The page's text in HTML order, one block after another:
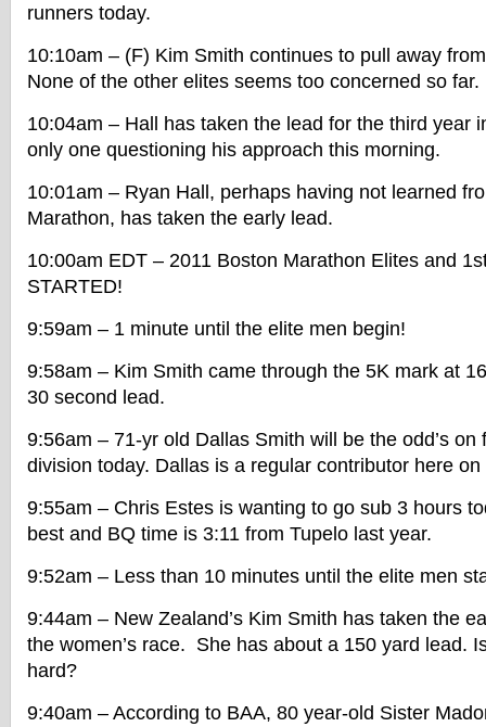
runners today.
10:10am – (F) Kim Smith continues to pull away
None of the other elites seems too concerned so far.
10:04am – Hall has taken the lead for the third year
only one questioning his approach this morning.
10:01am – Ryan Hall, perhaps having not learned
Marathon, has taken the early lead.
10:00am EDT – 2011 Boston Marathon Elites and
STARTED!
9:59am – 1 minute until the elite men begin!
9:58am – Kim Smith came through the 5K mark at
30 second lead.
9:56am – 71-yr old Dallas Smith will be the odd’s
division today. Dallas is a regular contributor here
9:55am – Chris Estes is wanting to go sub 3 hours
best and BQ time is 3:11 from Tupelo last year.
9:52am – Less than 10 minutes until the elite men
9:44am – New Zealand’s Kim Smith has taken the
the women’s race. She has about a 150 yard lead.
hard?
9:40am – According to BAA, 80 year-old Sister